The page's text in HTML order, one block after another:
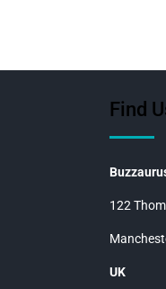
Find
122
UK